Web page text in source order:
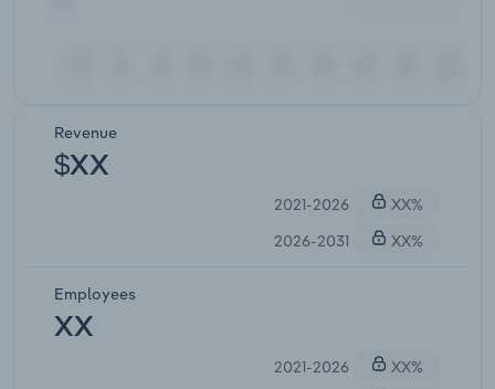
Revenue
$XX
2021-2026
XX%
2026-2031
XX%
Employees
XX
2021-2026
XX%